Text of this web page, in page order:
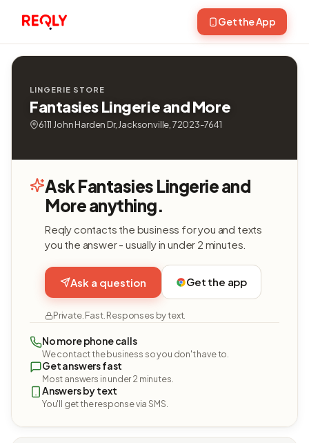
Get the App
LINGERIE STORE
Fantasies Lingerie and More
6111 John Harden Dr, Jacksonville, 72023-7641
Ask Fantasies Lingerie and
More anything.
Reqly contacts the business for you and texts
you the answer - usually in under 2 minutes.
Ask a question Get the app
Private. Fast. Responses by text.
No more phone calls
We contact the business so you don't have to.
Get answers fast
Most answers in under 2 minutes.
Answers by text
You'll get the response via SMS.